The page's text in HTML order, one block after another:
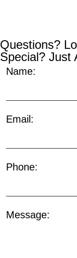
Questions?
Special? Just
Name:
Email:
Phone:
Message: